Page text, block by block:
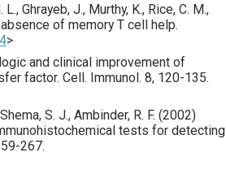
Ghrayeb, J., Murthy, K., Rice, C. M.,
of memory T cell help.
>
and clinical improvement of
factor. Cell. Immunol. 8, 120-135.
S. J., Ambinder, R. F. (2002)
tests for detecting
-267.